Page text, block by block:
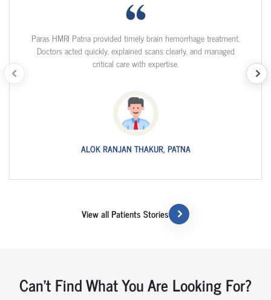
Paras HMRI Patna provided timely brain hemorrhage treatment.
Doctors acted quickly, explained scans clearly, and managed
critical care with expertise.
ALOK RANJAN THAKUR, PATNA
View all Patients Stories
Can't Find What You Are Looking For?